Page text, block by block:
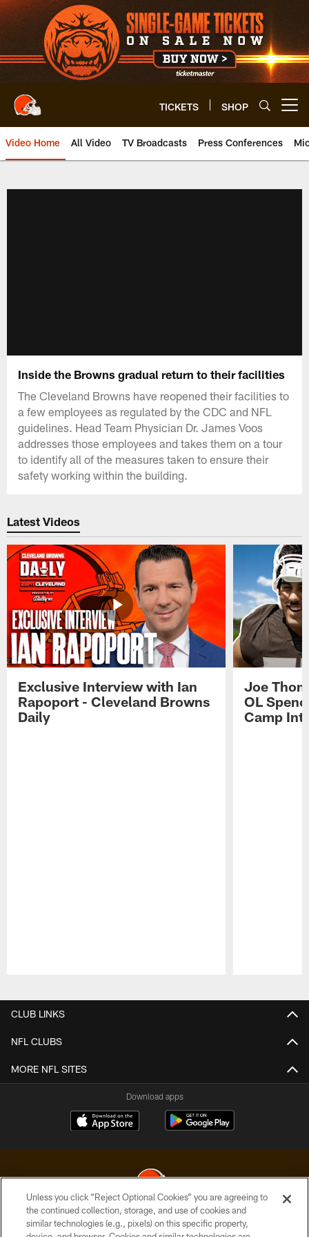
Skip
to
main
content
TICKETS SHOP
Video Home All Video TV Broadcasts Press Conferences
Inside the Browns gradual return to their facilities
The Cleveland Browns have reopened their facilities to
a few employees as regulated by the CDC and NFL
guidelines. Head Team Physician Dr. James Voos
addresses those employees and takes them on a tour
to identify all of the measures taken to ensure their
safety working within the building.
Latest Videos
Exclusive Interview with Ian
Rapoport - Cleveland Browns
Daily
Joe
OL
Camp
CLUB LINKS
NFL CLUBS
MORE NFL SITES
Download apps
© 2026 Cleveland Browns. All Rights Reserved
Unless you click “Reject Optional Cookies” you are agreeing to
the continued collection, storage, and use of cookies and
similar technologies (e.g., pixels) on this specific property,